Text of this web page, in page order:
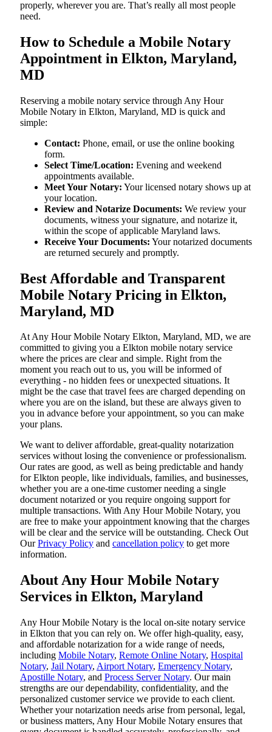
properly, wherever you are. That’s really all most people
need.
How to Schedule a Mobile Notary
Appointment in Elkton, Maryland,
MD
Reserving a mobile notary service through Any Hour
Mobile Notary in Elkton, Maryland, MD is quick and
simple:
Contact: Phone, email, or use the online booking
form.
Select Time/Location: Evening and weekend
appointments available.
Meet Your Notary: Your licensed notary shows up at
your location.
Review and Notarize Documents: We review your
documents, witness your signature, and notarize it,
within the scope of applicable Maryland laws.
Receive Your Documents: Your notarized documents
are returned securely and promptly.
Best Affordable and Transparent
Mobile Notary Pricing in Elkton,
Maryland, MD
At​‍​‌‍​‍‌​‍​‌‍​‍‌ Any Hour Mobile Notary Elkton, Maryland, MD, we are
committed to giving you a Elkton mobile notary service
where the prices are clear and simple. Right from the
moment you reach out to us, you will be informed of
everything - no hidden fees or unexpected situations. It
might be the case that travel fees are charged depending on
where you are on the island, but these are always given to
you in advance before your appointment, so you can make
your plans.
We want to deliver affordable, great-quality notarization
services without losing the convenience or professionalism.
Our rates are good, as well as being predictable and handy
for Elkton people, like individuals, families, and businesses,
whether you are a one-time customer needing a single
document notarized or you require ongoing support for
multiple transactions. With Any Hour Mobile Notary, you
are free to make your appointment knowing that the charges
will be clear and the service will be outstanding. ‌Check Out
OurPrivacy Policy and cancellation policy to get more
information.
About Any Hour Mobile Notary
Services in Elkton, Maryland
Any Hour Mobile Notary is the local on-site notary service
in Elkton that you can rely on. We offer high-quality, easy,
and affordable notarization for a wide range of needs,
including Mobile Notary, Remote Online Notary, Hospital
Notary, Jail Notary, Airport Notary, Emergency Notary,
Apostille Notary, and Process Server Notary. Our main
strengths are our dependability, confidentiality, and the
personalized customer service we provide to each client.
Whether your notarization needs arise from personal, legal,
or business matters, Any Hour Mobile Notary ensures that